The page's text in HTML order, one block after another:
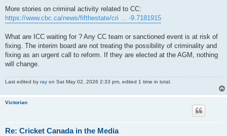
s
More stories on criminal activity related to CC:
https://www.cbc.ca/news/fifthestate/cri ... -9.7181915
What are ICC waiting for ? Any CC team or sanctioned event is at risk of
fixing. The interim board are not treating the possibility of criminality and
fixing as an urgent call to reform. If they are elected at the AGM, nothing
will change.
Last edited by ray on Sat May 02, 2026 2:33 pm, edited 1 time in total.
Victorian
Re: Cricket Canada in the Media